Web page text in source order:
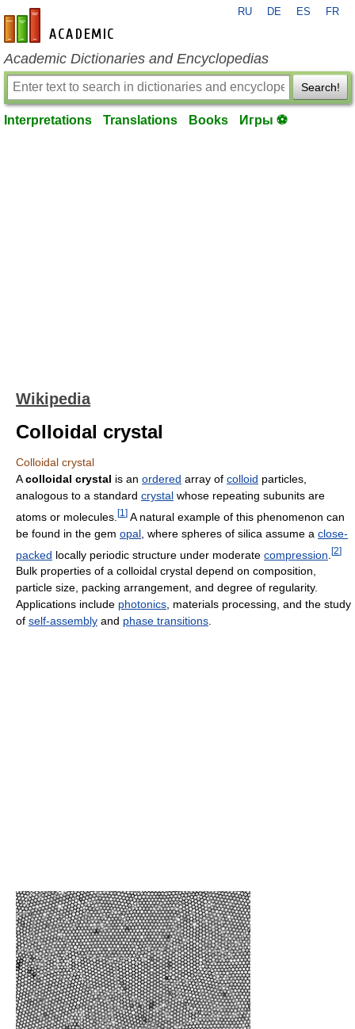
en-academic.com
RU DE ES FR
Academic Dictionaries and Encyclopedias
Search!
Interpretations Translations Books Игры ⚽
Wikipedia
Colloidal crystal
Colloidal crystal
Acolloidal crystal is an ordered array of colloid particles,
analogous to a standard crystal whose repeating subunits are
atoms or molecules. [1 ] A natural example of this phenomenon can
be found in the gem opal , where spheres of silica assume a close-
packed locally periodic structure under moderate compression [2]
Bulk properties of a colloidal crystal depend on composition,
particle size, packing arrangement, and degree of regularity.
Applications include photonics, materials processing, and the study
of self-assembly and phase transitions.